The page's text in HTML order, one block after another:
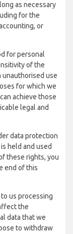
as necessary
for the
or
for personal
of the
unauthorised use
for which we
achieve those
legal and
data protection
held and used
these rights, you
end of this
us processing
the
data that we
to withdraw